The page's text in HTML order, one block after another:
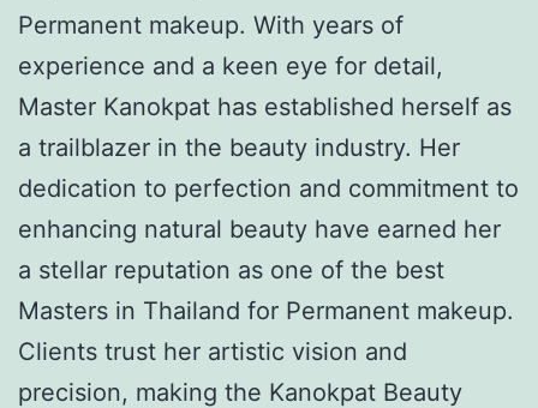
Permanent makeup. With years of
experience and a keen eye for detail,
Master Kanokpat has established herself as
a trailblazer in the beauty industry. Her
dedication to perfection and commitment to
enhancing natural beauty have earned her
a stellar reputation as one of the best
Masters in Thailand for Permanent makeup.
Clients trust her artistic vision and
precision, making the Kanokpat Beauty